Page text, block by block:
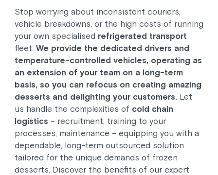
Stop worrying about inconsistent couriers,
vehicle breakdowns, or the high costs of running
your own specialised refrigerated transport
fleet. We provide the dedicated drivers and
temperature-controlled vehicles, operating as
an extension of your team on a long-term
basis, so you can refocus on creating amazing
desserts and delighting your customers. Let
us handle the complexities of cold chain
logistics – recruitment, training to your
processes, maintenance – equipping you with a
dependable, long-term outsourced solution
tailored for the unique demands of frozen
desserts. Discover the benefits of our expert